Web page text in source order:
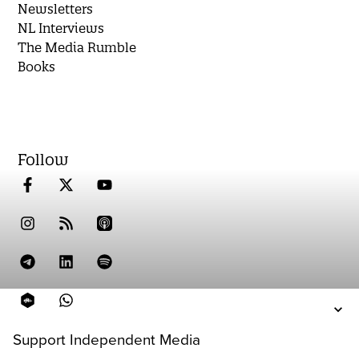
Support Independent Media
Newsletters
NL Interviews
The Media Rumble
Books
Follow